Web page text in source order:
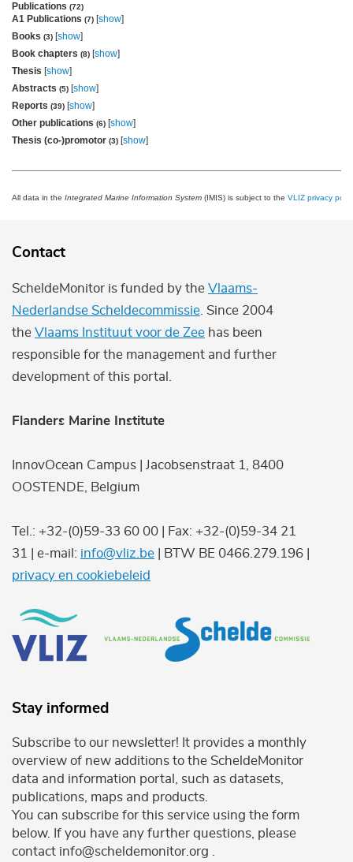
Publications (72)
A1 Publications (7) [show]
Books (3) [show]
Book chapters (8) [show]
Thesis [show]
Abstracts (5) [show]
Reports (39) [show]
Other publications (6) [show]
Thesis (co-)promotor (3) [show]
All data in the Integrated Marine Information System (IMIS) is subject to the VLIZ privacy
Contact
ScheldeMonitor is funded by the Vlaams-
Nederlandse Scheldecommissie . Since 2004
the Vlaams Instituut voor de Zee has been
responsible for the management and further
development of this portal.
Flanders Marine Institute
InnovOcean Campus | Jacobsenstraat 1, 8400
OOSTENDE, Belgium
Tel.: +32-(0)59-33 60 00 | Fax: +32-(0)59-34 21
31 | e-mail: info@vliz.be | BTW BE 0466.279.196 |
privacy en cookiebeleid
Stay informed
Subscribe to our newsletter! It provides a monthly
overview of new additions to the ScheldeMonitor
data and information portal, such as datasets,
publications, maps and products.
You can subscribe for this service using the form
below. If you have any further questions, please
contact info@scheldemonitor.org .